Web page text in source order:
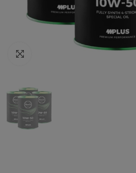
€19.00
Chain cleaner kit